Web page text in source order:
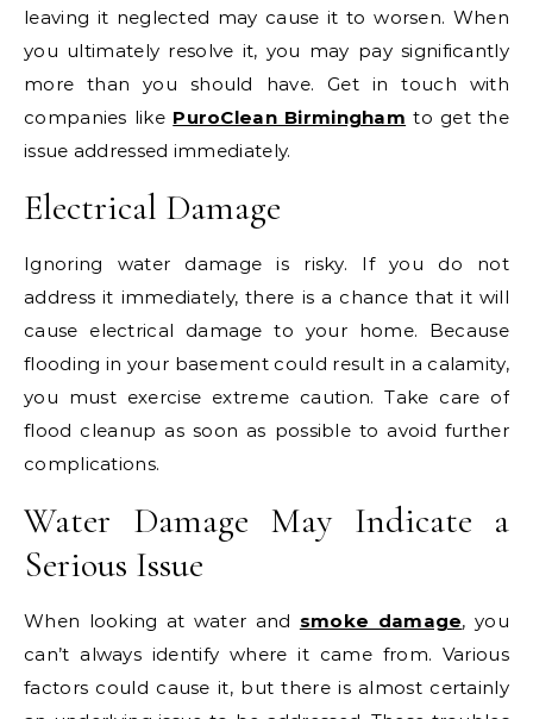
leaving it neglected may cause it to worsen. When
you ultimately resolve it, you may pay significantly
more than you should have. Get in touch with
companies like PuroClean Birmingham to get the
issue addressed immediately.
Electrical Damage
Ignoring water damage is risky. If you do not
address it immediately, there is a chance that it will
cause electrical damage to your home. Because
flooding in your basement could result in a calamity,
you must exercise extreme caution. Take care of
flood cleanup as soon as possible to avoid further
complications.
Water Damage May Indicate a
Serious Issue
When looking at water and smoke damage, you
can’t always identify where it came from. Various
factors could cause it, but there is almost certainly